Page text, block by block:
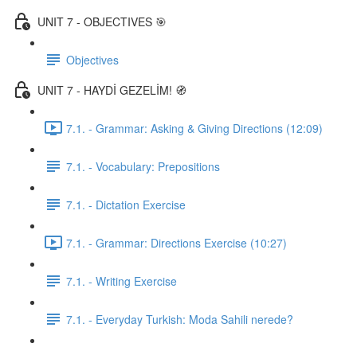
UNIT 7 - OBJECTIVES 🎯
Objectives
UNIT 7 - HAYDİ GEZELİM! 🧭
7.1. - Grammar: Asking & Giving Directions (12:09)
7.1. - Vocabulary: Prepositions
7.1. - Dictation Exercise
7.1. - Grammar: Directions Exercise (10:27)
7.1. - Writing Exercise
7.1. - Everyday Turkish: Moda Sahili nerede?